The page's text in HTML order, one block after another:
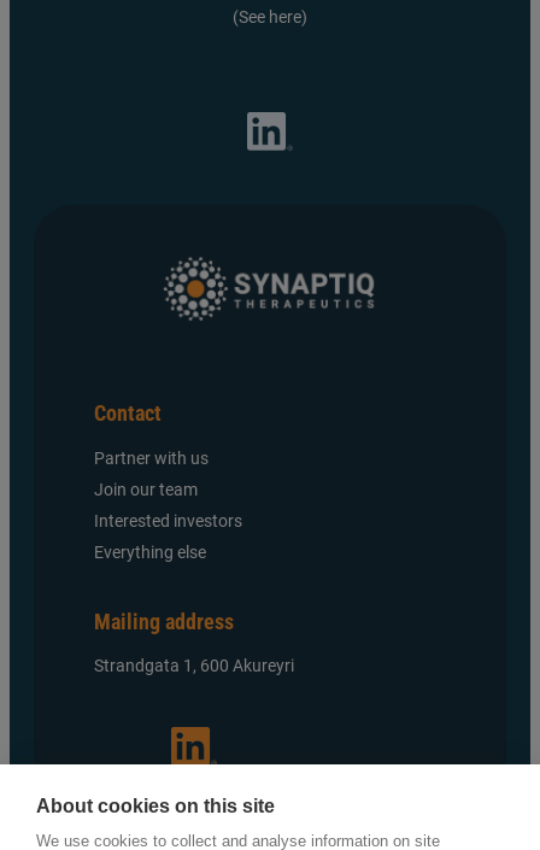
(See here)
Contact
Partner with us
Join our team
Interested investors
Everything else
Mailing address
Strandgata 1, 600 Akureyri
About cookies on this site
We use cookies to collect and analyse information on site